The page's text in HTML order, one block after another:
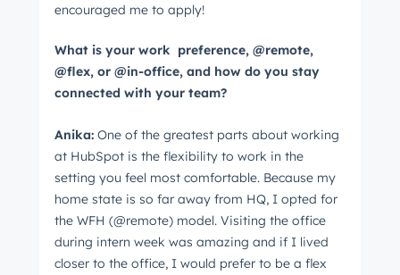
encouraged me to apply!
What is your work preference, @remote,
@flex, or @in-office, and how do you stay
connected with your team?
Anika: One of the greatest parts about working
at HubSpot is the flexibility to work in the
setting you feel most comfortable. Because my
home state is so far away from HQ, I opted for
the WFH (@remote) model. Visiting the office
during intern week was amazing and if I lived
closer to the office, I would prefer to be a flex